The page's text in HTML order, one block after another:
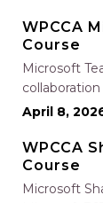
participants
to analyze
WPCCA
Course
Microsoft
365 suite of
collaborate
workspace,
chat, one-
April 8,
WPCCA
Course
Microsoft